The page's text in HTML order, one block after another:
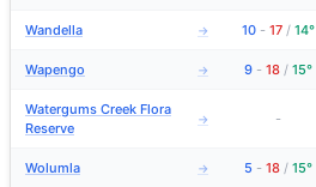
Wandella → 10 - 17 / 14°
Wapengo → 9 - 18 / 15°
Watergums Creek Flora
Reserve
→ -
Wolumla → 5 - 18 / 15°